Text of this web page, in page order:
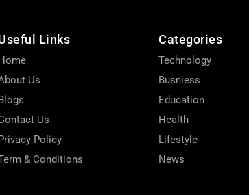
Links
Us
Us
Policy
& Conditions
Categories
Technology
Busniess
Education
Health
Lifestyle
News